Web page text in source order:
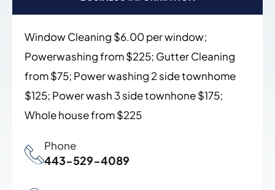
Window Cleaning $6.00 per window;
Powerwashing from $225; Gutter Cleaning
from $75; Power washing 2 side townhome
$125; Power wash 3 side townhone $175;
Whole house from $225
Phone
443-529-4089